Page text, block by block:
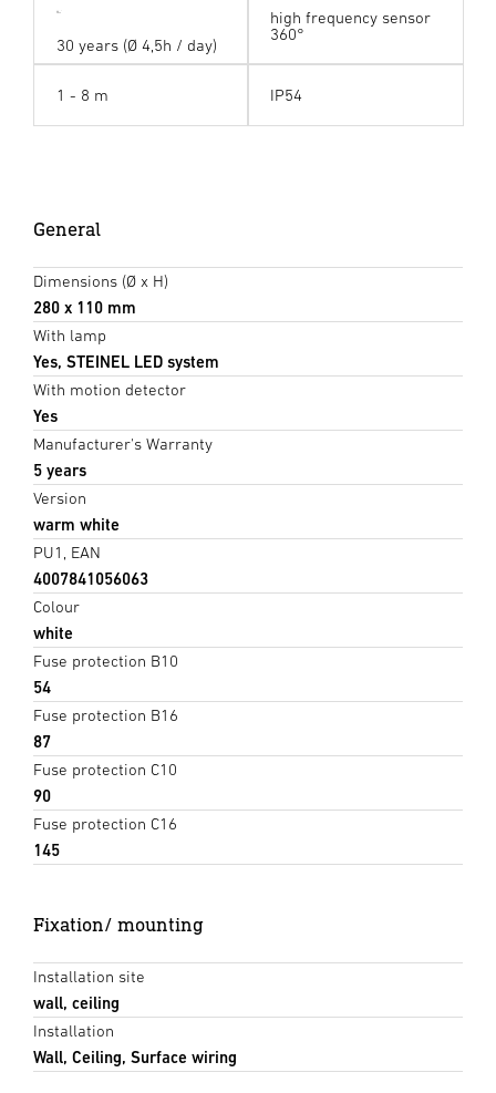
30 years (Ø 4,5h / day)
high frequency sensor
360°
1 - 8 m IP54
General
Dimensions (Ø x H)
280 x 110 mm
With lamp
Yes, STEINEL LED system
With motion detector
Yes
Manufacturer's Warranty
5 years
Version
warm white
PU1, EAN
4007841056063
Colour
white
Fuse protection B10
54
Fuse protection B16
87
Fuse protection C10
90
Fuse protection C16
145
Fixation/ mounting
Installation site
wall, ceiling
Installation
Wall, Ceiling, Surface wiring